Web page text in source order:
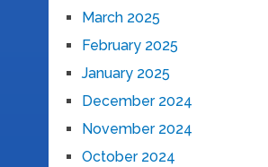
March 2025
February 2025
January 2025
December 2024
November 2024
October 2024